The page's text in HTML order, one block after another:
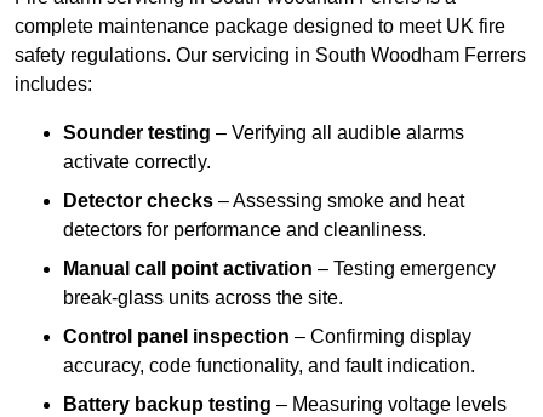
complete maintenance package designed to meet UK fire
safety regulations. Our servicing in South Woodham Ferrers
includes:
Sounder testing – Verifying all audible alarms
activate correctly.
Detector checks – Assessing smoke and heat
detectors for performance and cleanliness.
Manual call point activation – Testing emergency
break-glass units across the site.
Control panel inspection – Confirming display
accuracy, code functionality, and fault indication.
Battery backup testing – Measuring voltage levels